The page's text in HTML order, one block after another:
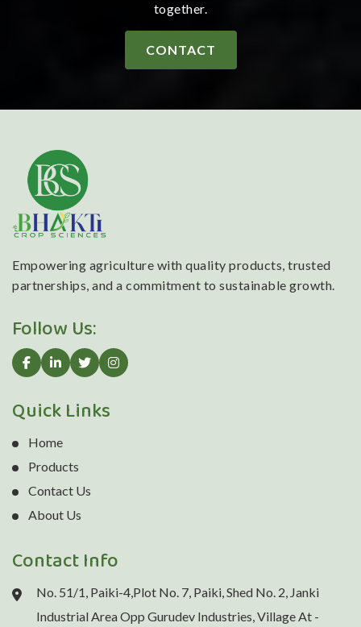
together.
CONTACT
Empowering agriculture with quality products, trusted
partnerships, and a commitment to sustainable growth.
Follow Us:
Quick Links
Home
Products
Contact Us
About Us
Contact Info
No. 51/1, Paiki-4,Plot No. 7, Paiki, Shed No. 2, Janki
Industrial Area Opp Gurudev Industries, Village At -